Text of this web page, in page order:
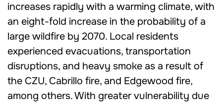
increases rapidly with a warming climate, with
an eight-fold increase in the probability of a
large wildfire by 2070. Local residents
experienced evacuations, transportation
disruptions, and heavy smoke as a result of
the CZU, Cabrillo fire, and Edgewood fire,
among others. With greater vulnerability due